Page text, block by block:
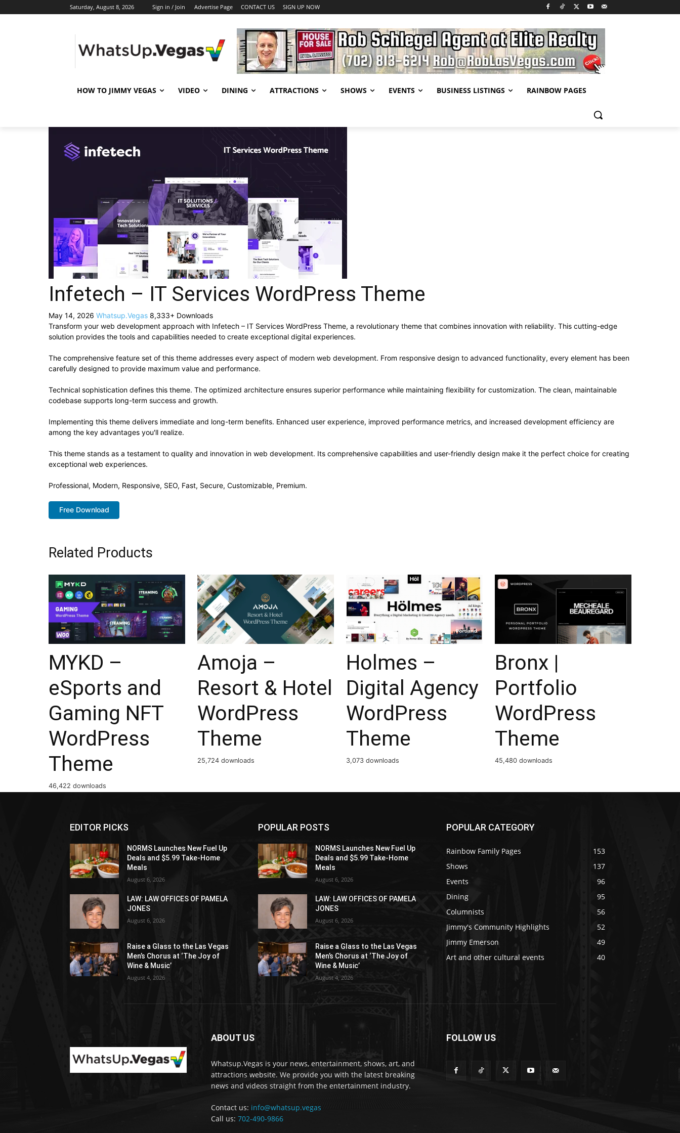
Saturday, August 8, 2026 Sign in / Join Advertise Page CONTACT US SIGN UP NOW
HOW TO JIMMY VEGAS VIDEO DINING ATTRACTIONS SHOWS EVENTS BUSINESS LISTINGS RAINBOW PAGES
Infetech – IT Services WordPress Theme
May 14, 2026 Whatsup.Vegas 8,333+ Downloads
Transform your web development approach with Infetech – IT Services WordPress Theme, a revolutionary theme that combines innovation with reliability. This cutting-edge
solution provides the tools and capabilities needed to create exceptional digital experiences.
The comprehensive feature set of this theme addresses every aspect of modern web development. From responsive design to advanced functionality, every element has been
carefully designed to provide maximum value and performance.
Technical sophistication defines this theme. The optimized architecture ensures superior performance while maintaining flexibility for customization. The clean, maintainable
codebase supports long-term success and growth.
Implementing this theme delivers immediate and long-term benefits. Enhanced user experience, improved performance metrics, and increased development efficiency are
among the key advantages you'll realize.
This theme stands as a testament to quality and innovation in web development. Its comprehensive capabilities and user-friendly design make it the perfect choice for creating
exceptional web experiences.
Professional, Modern, Responsive, SEO, Fast, Secure, Customizable, Premium.
Free Download
Related Products
MYKD –
eSports and
Gaming NFT
WordPress
Theme
46,422 downloads
Amoja –
Resort & Hotel
WordPress
Theme
25,724 downloads
Holmes –
Digital Agency
WordPress
Theme
3,073 downloads
Bronx |
Portfolio
WordPress
Theme
45,480 downloads
EDITOR PICKS
NORMS Launches New Fuel Up
Deals and $5.99 Take-Home
Meals
August 6, 2026
LAW: LAW OFFICES OF PAMELA
JONES
August 6, 2026
Raise a Glass to the Las Vegas
Men’s Chorus at ‘The Joy of
Wine & Music’
August 4, 2026
POPULAR POSTS
NORMS Launches New Fuel Up
Deals and $5.99 Take-Home
Meals
August 6, 2026
LAW: LAW OFFICES OF PAMELA
JONES
August 6, 2026
Raise a Glass to the Las Vegas
Men’s Chorus at ‘The Joy of
Wine & Music’
August 4, 2026
POPULAR CATEGORY
Rainbow Family Pages
153
Shows
137
Events
96
Dining
95
Columnists
56
Jimmy's Community Highlights
52
Jimmy Emerson
49
Art and other cultural events
40
ABOUT US
Whatsup.Vegas is your news, entertainment, shows, art, and
attractions website. We provide you with the latest breaking
news and videos straight from the entertainment industry.
Contact us: info@whatsup.vegas
Call us: 702-490-9866
FOLLOW US